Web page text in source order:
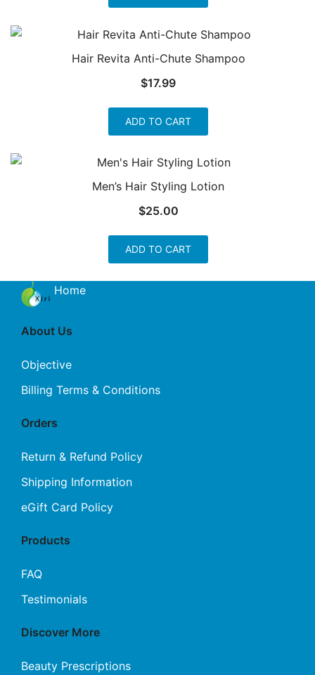
Hair Revita Anti-Chute Shampoo
$17.99
ADD TO CART
Men’s Hair Styling Lotion
$25.00
ADD TO CART
Home
About Us
Objective
Billing Terms & Conditions
Orders
Return & Refund Policy
Shipping Information
eGift Card Policy
Products
FAQ
Testimonials
Discover More
Beauty Prescriptions